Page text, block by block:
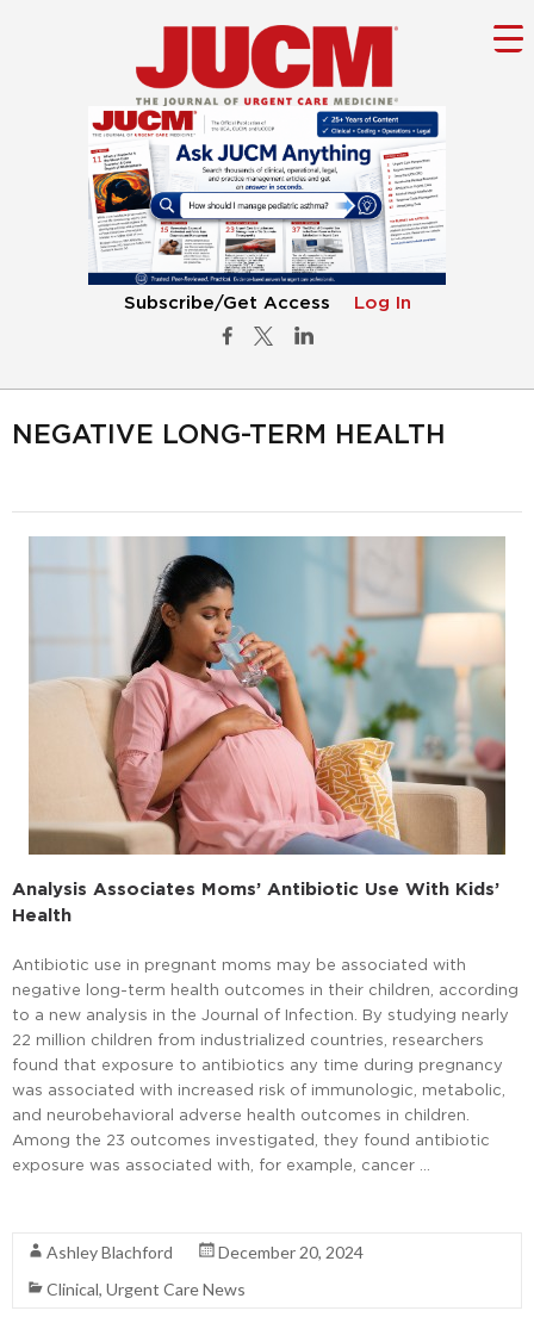
Subscribe/Get Access Log In
NEGATIVE LONG-TERM HEALTH
Analysis Associates Moms’ Antibiotic Use With Kids’
Health
Antibiotic use in pregnant moms may be associated with
negative long-term health outcomes in their children, according
to a new analysis in the Journal of Infection. By studying nearly
22 million children from industrialized countries, researchers
found that exposure to antibiotics any time during pregnancy
was associated with increased risk of immunologic, metabolic,
and neurobehavioral adverse health outcomes in children.
Among the 23 outcomes investigated, they found antibiotic
exposure was associated with, for example, cancer …
Ashley Blachford
December 20, 2024
Clinical, Urgent Care News